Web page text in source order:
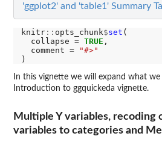
'ggplot2' and 'table1' Summary
knitr:: opts_chunk$set (
  collapse
= TRUE ,
  comment
=
"#>"
In this vignette we will expand what
Introduction to ggquickeda vignette.
Multiple Y variables, recoding
variables to categories and